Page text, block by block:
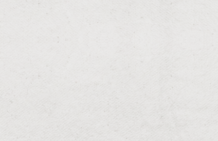
Stop rats and mice from chewing wires, contaminating
food, and spreading disease with targeted exclusion